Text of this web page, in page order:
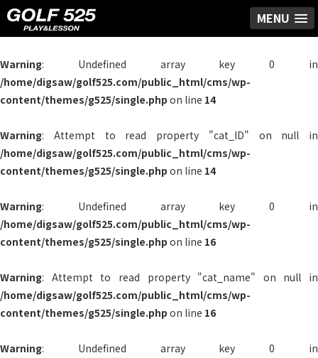
MENU
Warning: Undefined array key 0 in
/home/digsaw/golf525.com/public_html/cms/wp-
content/themes/g525/single.php on line 14
Warning: Attempt to read property "cat_ID" on null in
/home/digsaw/golf525.com/public_html/cms/wp-
content/themes/g525/single.php on line 14
Warning: Undefined array key 0 in
/home/digsaw/golf525.com/public_html/cms/wp-
content/themes/g525/single.php on line 16
Warning: Attempt to read property "cat_name" on null in
/home/digsaw/golf525.com/public_html/cms/wp-
content/themes/g525/single.php on line 16
Warning: Undefined array key 0 in